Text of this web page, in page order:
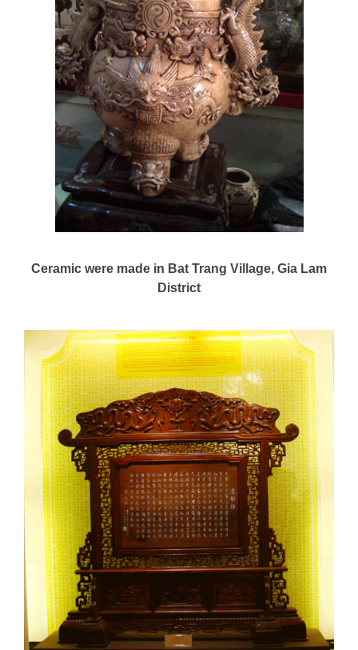
Ceramic were made in Bat Trang Village, Gia Lam
District